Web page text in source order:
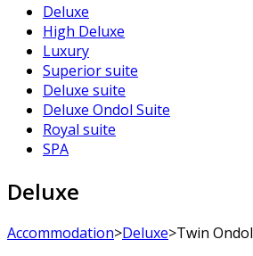
Deluxe
High Deluxe
Luxury
Superior suite
Deluxe suite
Deluxe Ondol Suite
Royal suite
SPA
Deluxe
Accommodation>Deluxe>Twin Ondol